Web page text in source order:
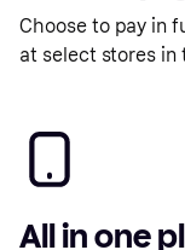
Choose to pay in
at select stores in
All in one